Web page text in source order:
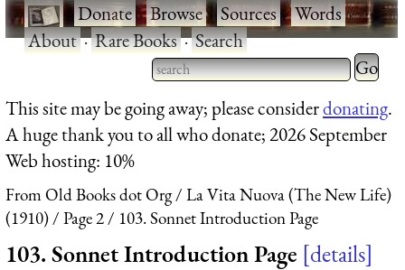
·Donate·Browse·Sources·Words·
About·Rare Books·Search
Type 2 or more characters
for results.
Type 2
for
This site may be going away; please considerdonating.
A huge thank you to all who donate; 2026 September
Web hosting: 10%
From Old Books dot Org
La Vita Nuova (The New Life)
(1910)
Page 2 103. Sonnet Introduction Page
103. Sonnet Introduction Page details